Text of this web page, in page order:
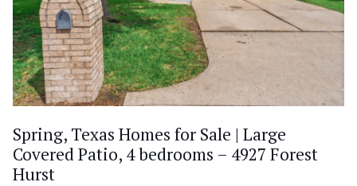
Spring, Texas Homes for Sale | Large
Covered Patio, 4 bedrooms – 4927 Forest
Hurst